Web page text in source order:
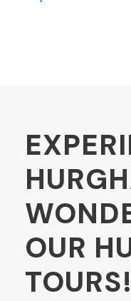
OUR
TOURS!